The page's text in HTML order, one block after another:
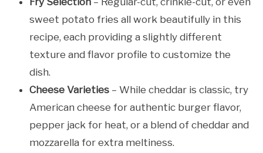
sweet potato fries all work beautifully in this
recipe, each providing a slightly different
texture and flavor profile to customize the
dish.
Cheese Varieties – While cheddar is classic, try
American cheese for authentic burger flavor,
pepper jack for heat, or a blend of cheddar and
mozzarella for extra meltiness.